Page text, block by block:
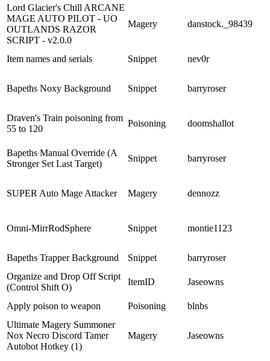
Lord Glacier's Chill ARCANE
MAGE AUTO PILOT - UO
OUTLANDS RAZOR
SCRIPT - v2.0.0
Magery danstock._98439
Item names and serials Snippet nev0r
Bapeths Noxy Background Snippet barryroser
Draven's Train poisoning from
55 to 120
Poisoning doomshallot
Bapeths Manual Override (A
Stronger Set Last Target)
Snippet barryroser
SUPER Auto Mage Attacker Magery dennozz
Omni-MirrRodSphere Snippet montie1123
Bapeths Trapper Background Snippet
barryroser
Organize and Drop Off Script
(Control Shift O)
ItemID Jaseowns
Apply poison to weapon Poisoning
blnbs
Ultimate Magery Summoner
Nox Necro Discord Tamer
Autobot Hotkey (1)
Magery Jaseowns